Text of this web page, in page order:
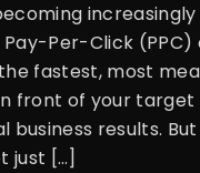
increasingly
Per-Click (PPC)
fastest, most
front of your target
business results.
just […]